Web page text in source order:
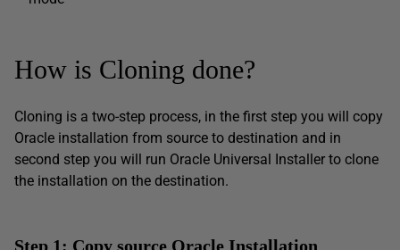
How is Cloning done?
Cloning is a two-step process, in the first step you will copy
Oracle installation from source to destination and in
second step you will run Oracle Universal Installer to clone
the installation on the destination.
Step 1: Copy source Oracle Installation